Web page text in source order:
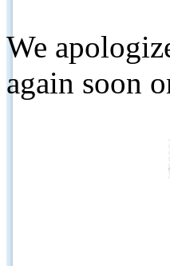
We
again soon